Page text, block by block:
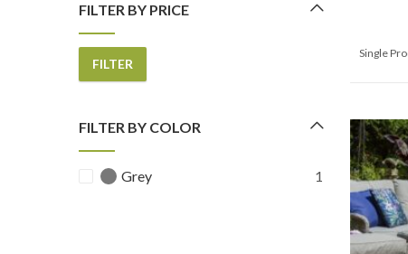
Single
FILTER BY PRICE
Min
Max
FILTER
FILTER BY COLOR
Grey 1